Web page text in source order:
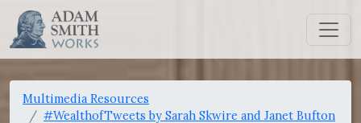
Multimedia Resources
#WealthofTweets by Sarah Skwire and Janet Bufton